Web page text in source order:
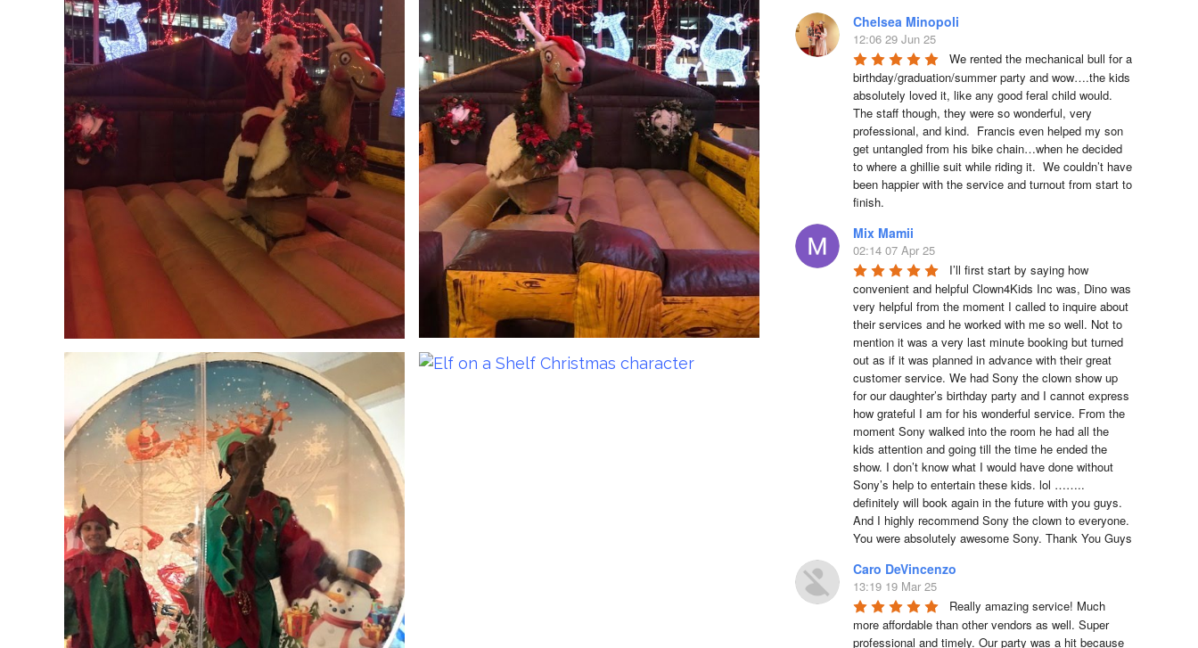
Chelsea Minopoli
12:06 29 Jun 25
We rented the mechanical bull for a
birthday/graduation/summer party and wow….the kids
absolutely loved it, like any good feral child would.
The staff though, they were so wonderful, very
professional, and kind.  Francis even helped my son
get untangled from his bike chain…when he decided
to where a ghillie suit while riding it.  We couldn’t have
been happier with the service and turnout from start to
finish.
Mix Mamii
02:14 07 Apr 25
I’ll first start by saying how
convenient and helpful Clown4Kids Inc was, Dino was
very helpful from the moment I called to inquire about
their services and he worked with me so well. Not to
mention it was a very last minute booking but turned
out as if it was planned in advance with their great
customer service. We had Sony the clown show up
for our daughter’s birthday party and I cannot express
how grateful I am for his wonderful service. From the
moment Sony walked into the room he had all the
kids attention and going till the time he ended the
show. I don’t know what I would have done without
Sony’s help to entertain these kids. lol ……..
definitely will book again in the future with you guys.
And I highly recommend Sony the clown to everyone.
You were absolutely awesome Sony. Thank You Guys
Caro DeVincenzo
13:19 19 Mar 25
Really amazing service! Much
more affordable than other vendors as well. Super
professional and timely. Our party was a hit because